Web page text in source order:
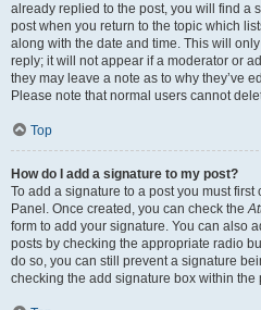
already replied to the post, you will find a
post when you return to the topic which
along with the date and time. This will
reply; it will not appear if a moderator or
they may leave a note as to why they’ve
Please note that normal users cannot
Top
How do I add a signature to my post?
To add a signature to a post you must
Panel. Once created, you can check the
form to add your signature. You can also
posts by checking the appropriate radio
do so, you can still prevent a signature
checking the add signature box within the